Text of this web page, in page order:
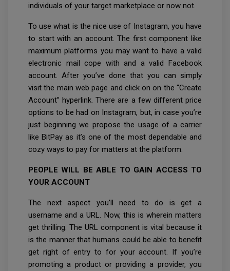
individuals of your target marketplace or now not.
To use what is the nice use of Instagram, you have
to start with an account. The first component like
maximum platforms you may want to have a valid
electronic mail cope with and a valid Facebook
account. After you’ve done that you can simply
visit the main web page and click on on the “Create
Account” hyperlink. There are a few different price
options to be had on Instagram, but, in case you’re
just beginning we propose the usage of a carrier
like BitPay as it’s one of the most dependable and
cozy ways to pay for matters at the platform.
PEOPLE WILL BE ABLE TO GAIN ACCESS TO
YOUR ACCOUNT
The next aspect you’ll need to do is get a
username and a URL. Now, this is wherein matters
get thrilling. The URL component is vital because it
is the manner that humans could be able to benefit
get right of entry to for your account. If you’re
promoting a product or providing a provider, you